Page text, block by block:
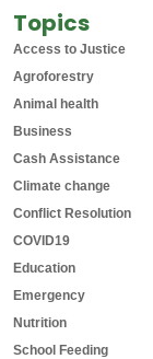
Topics
Access to Justice
Agroforestry
Animal health
Business
Cash Assistance
Climate change
Conflict Resolution
COVID19
Education
Emergency
Nutrition
School Feeding